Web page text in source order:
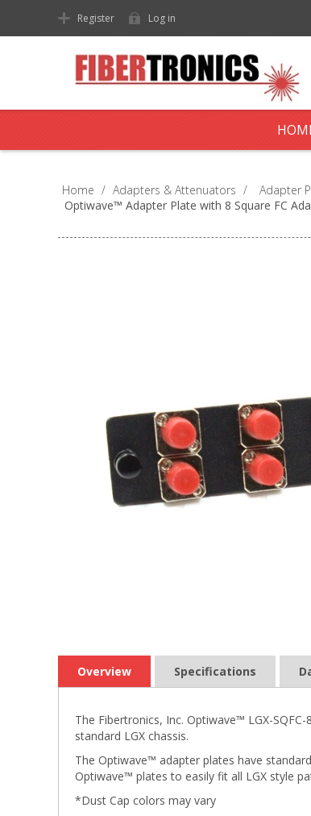
Register Log in
Home / Adapters & Attenuators / Adapter
Optiwave™ Adapter Plate with 8 Square FC
Overview Specifications
The Fibertronics, Inc. Optiwave™ LGX-
standard LGX chassis.
The Optiwave™ adapter plates have
Optiwave™ plates to easily fit all LGX style
*Dust Cap colors may vary